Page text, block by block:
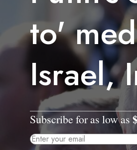
to'
Israel,
Subscribe for as low as